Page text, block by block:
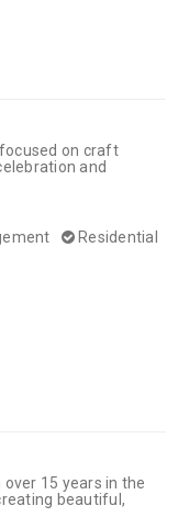
on craft
and
Residential
15 years in the
beautiful,